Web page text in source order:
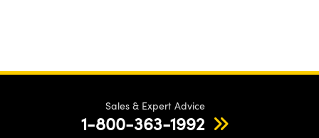
Sales & Expert Advice
1-800-363-1992